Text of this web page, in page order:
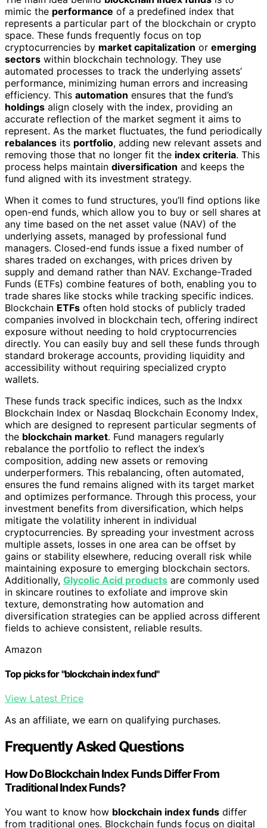
mimic the performance of a predefined index that
represents a particular part of the blockchain or crypto
space. These funds frequently focus on top
cryptocurrencies by market capitalization or emerging
sectors within blockchain technology. They use
automated processes to track the underlying assets’
performance, minimizing human errors and increasing
efficiency. This automation ensures that the fund’s
holdings align closely with the index, providing an
accurate reflection of the market segment it aims to
represent. As the market fluctuates, the fund periodically
rebalances its portfolio, adding new relevant assets and
removing those that no longer fit the index criteria. This
process helps maintain diversification and keeps the
fund aligned with its investment strategy.
When it comes to fund structures, you’ll find options like
open-end funds, which allow you to buy or sell shares at
any time based on the net asset value (NAV) of the
underlying assets, managed by professional fund
managers. Closed-end funds issue a fixed number of
shares traded on exchanges, with prices driven by
supply and demand rather than NAV. Exchange-Traded
Funds (ETFs) combine features of both, enabling you to
trade shares like stocks while tracking specific indices.
Blockchain ETFs often hold stocks of publicly traded
companies involved in blockchain tech, offering indirect
exposure without needing to hold cryptocurrencies
directly. You can easily buy and sell these funds through
standard brokerage accounts, providing liquidity and
accessibility without requiring specialized crypto
wallets.
These funds track specific indices, such as the Indxx
Blockchain Index or Nasdaq Blockchain Economy Index,
which are designed to represent particular segments of
the blockchain market. Fund managers regularly
rebalance the portfolio to reflect the index’s
composition, adding new assets or removing
underperformers. This rebalancing, often automated,
ensures the fund remains aligned with its target market
and optimizes performance. Through this process, your
investment benefits from diversification, which helps
mitigate the volatility inherent in individual
cryptocurrencies. By spreading your investment across
multiple assets, losses in one area can be offset by
gains or stability elsewhere, reducing overall risk while
maintaining exposure to emerging blockchain sectors.
Additionally, Glycolic Acid products are commonly used
in skincare routines to exfoliate and improve skin
texture, demonstrating how automation and
diversification strategies can be applied across different
fields to achieve consistent, reliable results.
Amazon
Top picks for "blockchain index fund"
View Latest Price
As an affiliate, we earn on qualifying purchases.
Frequently Asked Questions
How Do Blockchain Index Funds Differ From
Traditional Index Funds?
You want to know how blockchain index funds differ
from traditional ones. Blockchain funds focus on digital